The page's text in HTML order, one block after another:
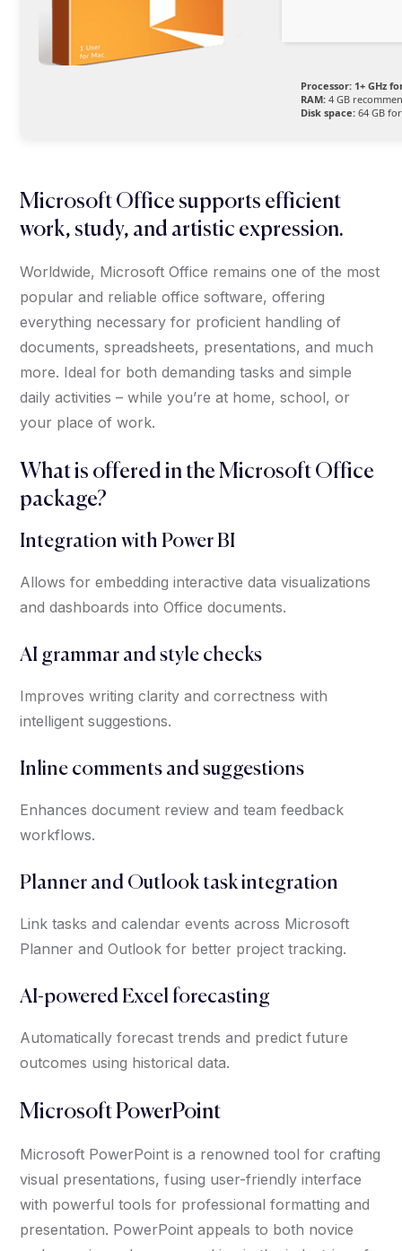
Processor: 1+ GHz
RAM: 4 GB
Disk space: 64 GB
Microsoft Office supports efficient
work, study, and artistic expression.
Worldwide, Microsoft Office remains one of the most
popular and reliable office software, offering
everything necessary for proficient handling of
documents, spreadsheets, presentations, and much
more. Ideal for both demanding tasks and simple
daily activities – while you’re at home, school, or
your place of work.
What is offered in the Microsoft Office
package?
Integration with Power BI
Allows for embedding interactive data visualizations
and dashboards into Office documents.
AI grammar and style checks
Improves writing clarity and correctness with
intelligent suggestions.
Inline comments and suggestions
Enhances document review and team feedback
workflows.
Planner and Outlook task integration
Link tasks and calendar events across Microsoft
Planner and Outlook for better project tracking.
AI-powered Excel forecasting
Automatically forecast trends and predict future
outcomes using historical data.
Microsoft PowerPoint
Microsoft PowerPoint is a renowned tool for crafting
visual presentations, fusing user-friendly interface
with powerful tools for professional formatting and
presentation. PowerPoint appeals to both novice